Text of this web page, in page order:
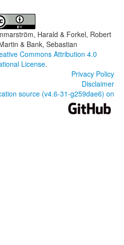
Harald & Forkel, Robert
& Bank, Sebastian
Commons Attribution 4.0
License.
Privacy Policy
Disclaimer
source (v4.6-31-g259dae6) on